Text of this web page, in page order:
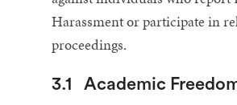
Harassment or participate in
proceedings.
3.1 Academic